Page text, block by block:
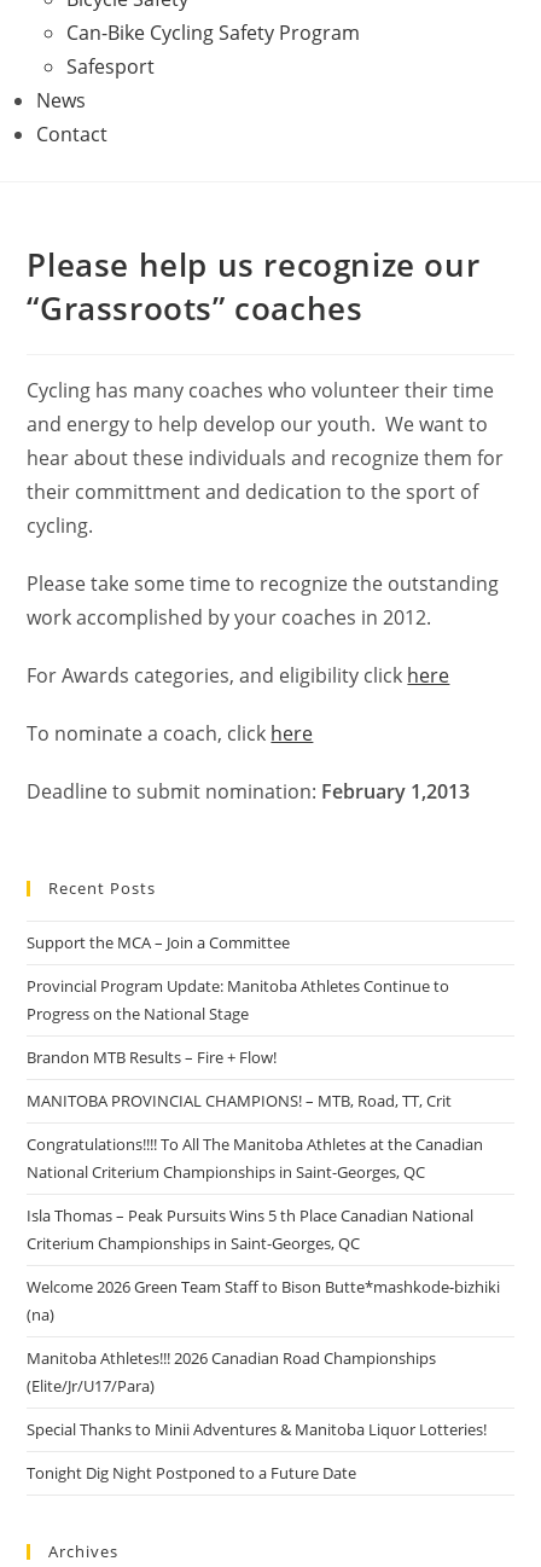
Can-Bike Cycling Safety Program
Safesport
News
Contact
Please help us recognize our
“Grassroots” coaches
Cycling has many coaches who volunteer their time
and energy to help develop our youth. We want to
hear about these individuals and recognize them for
their committment and dedication to the sport of
cycling.
Please take some time to recognize the outstanding
work accomplished by your coaches in 2012.
For Awards categories, and eligibility click here
To nominate a coach, click here
Deadline to submit nomination: February 1,2013
Recent Posts
Support the MCA – Join a Committee
Provincial Program Update: Manitoba Athletes Continue to
Progress on the National Stage
Brandon MTB Results – Fire + Flow!
MANITOBA PROVINCIAL CHAMPIONS! – MTB, Road, TT, Crit
Congratulations!!!! To All The Manitoba Athletes at the Canadian
National Criterium Championships in Saint-Georges, QC
Isla Thomas – Peak Pursuits Wins 5 th Place Canadian National
Criterium Championships in Saint-Georges, QC
Welcome 2026 Green Team Staff to Bison Butte*mashkode-bizhiki
(na)
Manitoba Athletes!!! 2026 Canadian Road Championships
(Elite/Jr/U17/Para)
Special Thanks to Minii Adventures & Manitoba Liquor Lotteries!
Tonight Dig Night Postponed to a Future Date
Archives